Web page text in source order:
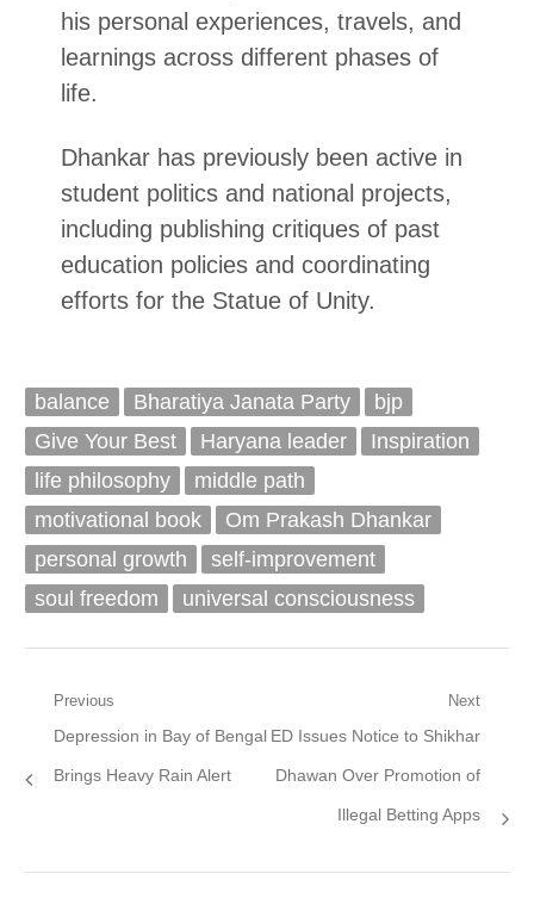
his personal experiences, travels, and
learnings across different phases of
life.
Dhankar has previously been active in
student politics and national projects,
including publishing critiques of past
education policies and coordinating
efforts for the Statue of Unity.
balance Bharatiya Janata Party
bjp
Give Your Best
Haryana leader
Inspiration
life philosophy
middle path
motivational book
Om Prakash Dhankar
personal growth
self-improvement
soul freedom
universal consciousness
Post
navigation
Previous
Previous
post:
Depression in Bay of Bengal
Brings Heavy Rain Alert
Next
Next
post:
ED Issues Notice to Shikhar
Dhawan Over Promotion of
Illegal Betting Apps